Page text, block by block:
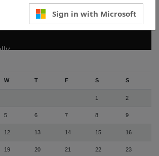
Sign in with Microsoft
W T F S S
1 2
5 6 7 8 9
12 13 14 15 16
19 20 21 22 23